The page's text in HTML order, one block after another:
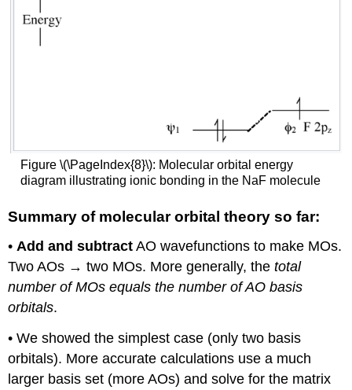
Figure \(\PageIndex{8}\): Molecular orbital energy
diagram illustrating ionic bonding in the NaF molecule
Summary of molecular orbital theory so far:
• Add and subtract AO wavefunctions to make MOs.
Two AOs → two MOs. More generally, thetotal
number of MOs equals the number of AO basis
orbitals.
• We showed the simplest case (only two basis
orbitals). More accurate calculations use a much
larger basis set (more AOs) and solve for the matrix